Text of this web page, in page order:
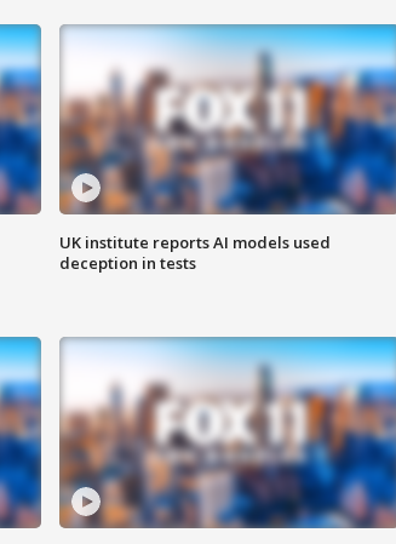
UK institute reports AI models used
deception in tests